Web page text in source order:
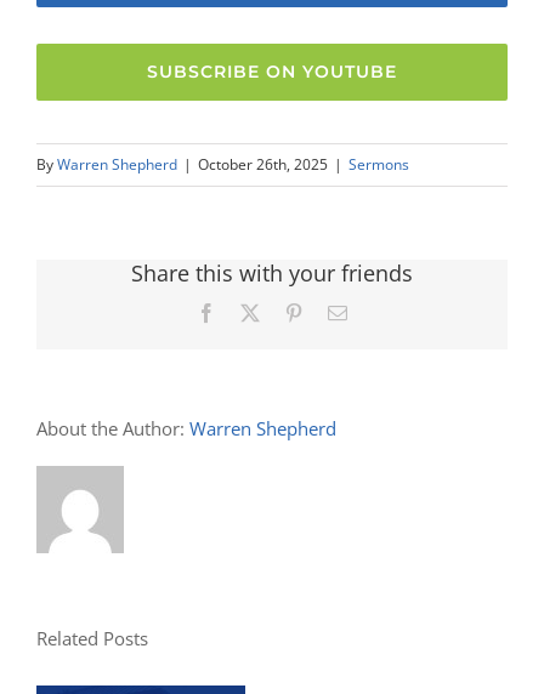
SUBSCRIBE ON YOUTUBE
ByWarren Shepherd | October 26th, 2025 | Sermons
Share this with your friends
Facebook PinterestEmail
About the Author: Warren Shepherd
Related Posts